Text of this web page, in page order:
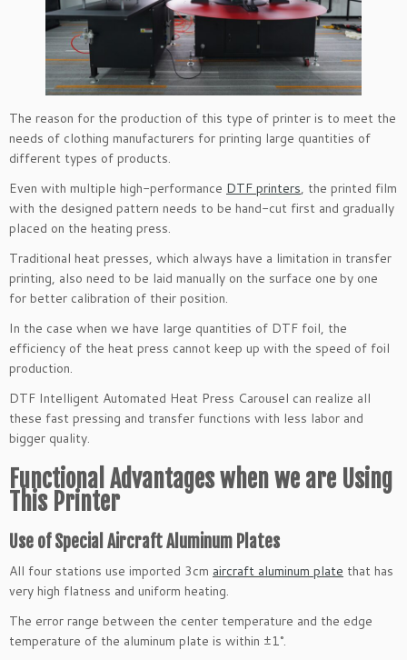
The reason for the production of this type of printer is to meet the
needs of clothing manufacturers for printing large quantities of
different types of products.
Even with multiple high-performance DTF printers, the printed film
with the designed pattern needs to be hand-cut first and gradually
placed on the heating press.
Traditional heat presses, which always have a limitation in transfer
printing, also need to be laid manually on the surface one by one
for better calibration of their position.
In the case when we have large quantities of DTF foil, the
efficiency of the heat press cannot keep up with the speed of foil
production.
DTF Intelligent Automated Heat Press Carousel can realize all
these fast pressing and transfer functions with less labor and
bigger quality.
Functional Advantages when we are Using
This Printer
Use of Special Aircraft Aluminum Plates
All four stations use imported 3cm aircraft aluminum plate that has
very high flatness and uniform heating.
The error range between the center temperature and the edge
temperature of the aluminum plate is within ±1°.